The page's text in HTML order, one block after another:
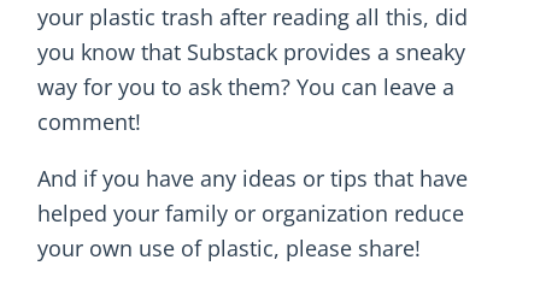
your plastic trash after reading all this, did
you know that Substack provides a sneaky
way for you to ask them? You can leave a
comment!
And if you have any ideas or tips that have
helped your family or organization reduce
your own use of plastic, please share!